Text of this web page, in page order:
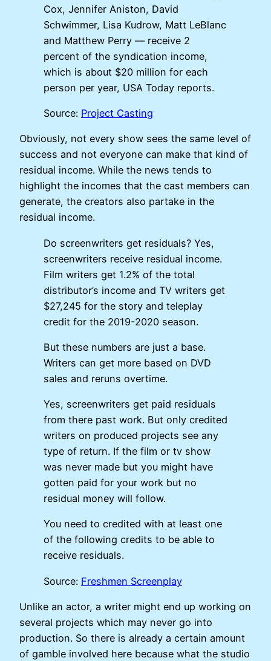
Cox, Jennifer Aniston, David
Schwimmer, Lisa Kudrow, Matt LeBlanc
and Matthew Perry — receive 2
percent of the syndication income,
which is about $20 million for each
person per year, USA Today reports.
Source: Project Casting
Obviously, not every show sees the same level of
success and not everyone can make that kind of
residual income. While the news tends to
highlight the incomes that the cast members can
generate, the creators also partake in the
residual income.
Do screenwriters get residuals? Yes,
screenwriters receive residual income.
Film writers get 1.2% of the total
distributor’s income and TV writers get
$27,245 for the story and teleplay
credit for the 2019-2020 season.
But these numbers are just a base.
Writers can get more based on DVD
sales and reruns overtime.
Yes, screenwriters get paid residuals
from there past work. But only credited
writers on produced projects see any
type of return. If the film or tv show
was never made but you might have
gotten paid for your work but no
residual money will follow.
You need to credited with at least one
of the following credits to be able to
receive residuals.
Source: Freshmen Screenplay
Unlike an actor, a writer might end up working on
several projects which may never go into
production. So there is already a certain amount
of gamble involved here because what the studio